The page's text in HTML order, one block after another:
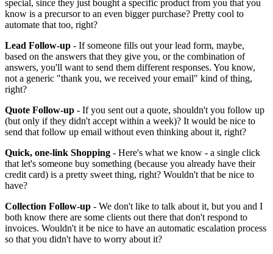
special, since they just bought a specific product from you that you
know is a precursor to an even bigger purchase? Pretty cool to
automate that too, right?
Lead Follow-up - If someone fills out your lead form, maybe,
based on the answers that they give you, or the combination of
answers, you'll want to send them different responses. You know,
not a generic "thank you, we received your email" kind of thing,
right?
Quote Follow-up - If you sent out a quote, shouldn't you follow up
(but only if they didn't accept within a week)? It would be nice to
send that follow up email without even thinking about it, right?
Quick, one-link Shopping - Here's what we know - a single click
that let's someone buy something (because you already have their
credit card) is a pretty sweet thing, right? Wouldn't that be nice to
have?
Collection Follow-up - We don't like to talk about it, but you and I
both know there are some clients out there that don't respond to
invoices. Wouldn't it be nice to have an automatic escalation process
so that you didn't have to worry about it?